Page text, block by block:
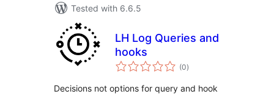
Tested with 6.6.5
LH Log Queries and
hooks
(0total
ratings
)
Decisions not options for query and hook